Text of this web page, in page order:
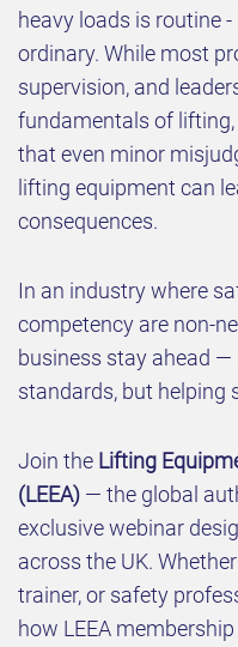
heavy loads is routine
ordinary. While most
supervision, and
fundamentals of
that even minor
lifting equipment can
consequences.
In an industry where
competency are non-
business stay ahead
standards, but helping
Join the Lifting
(LEEA) — the global
exclusive webinar
across the UK.
trainer, or safety
how LEEA